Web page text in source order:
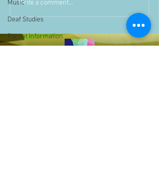
Music
Deaf Studies
Parent Information
Write a comment...